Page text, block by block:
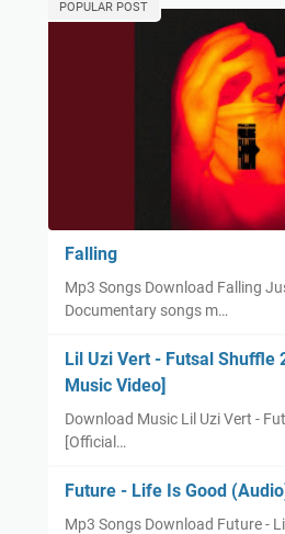
POPULAR POST
Falling
Mp3 Songs Download Falling
Documentary songs m…
Lil Uzi Vert - Futsal Shuffle
Music Video]
Download Music Lil Uzi Vert -
[Official…
Future - Life Is Good
Mp3 Songs Download Future -